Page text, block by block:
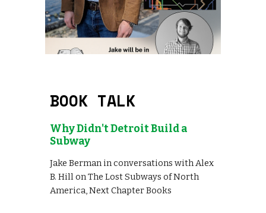
BOOK TALK
Why Didn't Detroit Build a
Subway
Jake Berman in conversations with Alex
B. Hill on The Lost Subways of North
America, Next Chapter Books